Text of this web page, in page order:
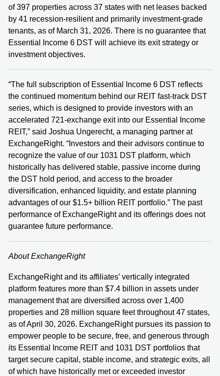
of 397 properties across 37 states with net leases backed
by 41 recession-resilient and primarily investment-grade
tenants, as of March 31, 2026. There is no guarantee that
Essential Income 6 DST will achieve its exit strategy or
investment objectives.
“The full subscription of Essential Income 6 DST reflects
the continued momentum behind our REIT fast-track DST
series, which is designed to provide investors with an
accelerated 721-exchange exit into our Essential Income
REIT,” said Joshua Ungerecht, a managing partner at
ExchangeRight. “Investors and their advisors continue to
recognize the value of our 1031 DST platform, which
historically has delivered stable, passive income during
the DST hold period, and access to the broader
diversification, enhanced liquidity, and estate planning
advantages of our $1.5+ billion REIT portfolio.” The past
performance of ExchangeRight and its offerings does not
guarantee future performance.
About ExchangeRight
ExchangeRight and its affiliates’ vertically integrated
platform features more than $7.4 billion in assets under
management that are diversified across over 1,400
properties and 28 million square feet throughout 47 states,
as of April 30, 2026. ExchangeRight pursues its passion to
empower people to be secure, free, and generous through
its Essential Income REIT and 1031 DST portfolios that
target secure capital, stable income, and strategic exits, all
of which have historically met or exceeded investor